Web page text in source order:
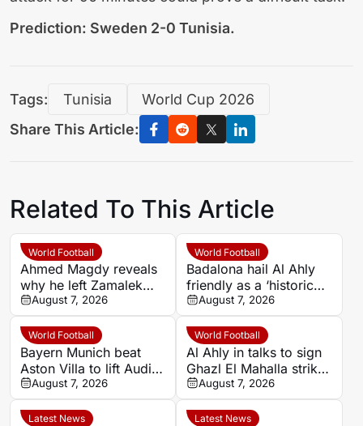
Prediction: Sweden 2-0 Tunisia.
Tags: Tunisia
World Cup 2026
Share This Article:
Related To This Article
World Football
Ahmed Magdy reveals
why he left Zamalek
after 14 years
August 7, 2026
World Football
Badalona hail Al Ahly
friendly as a ‘historic
celebration’
August 7, 2026
World Football
Bayern Munich beat
Aston Villa to lift Audi
Cup before German
Super Cup
August 7, 2026
World Football
Al Ahly in talks to sign
Ghazl El Mahalla striker
Mahmoud Salah
August 7, 2026
Latest News Latest News